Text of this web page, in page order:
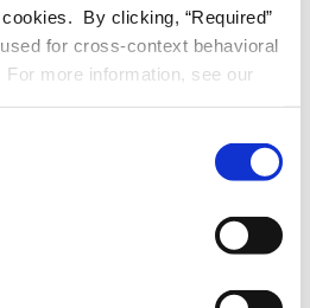
By clicking, “Required”
for cross-context behavioral
more information, see our
and dining in Old Town,
Simon Museum, market and
any longer, call us today &